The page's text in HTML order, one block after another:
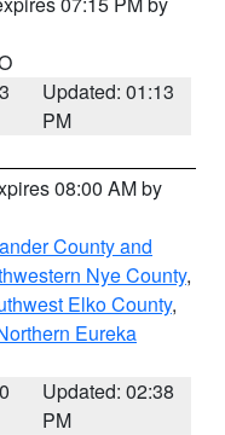
Updated: 01:13
PM
08:00 AM by
County and
Nye County,
Elko County,
Eureka
Updated: 02:38
PM